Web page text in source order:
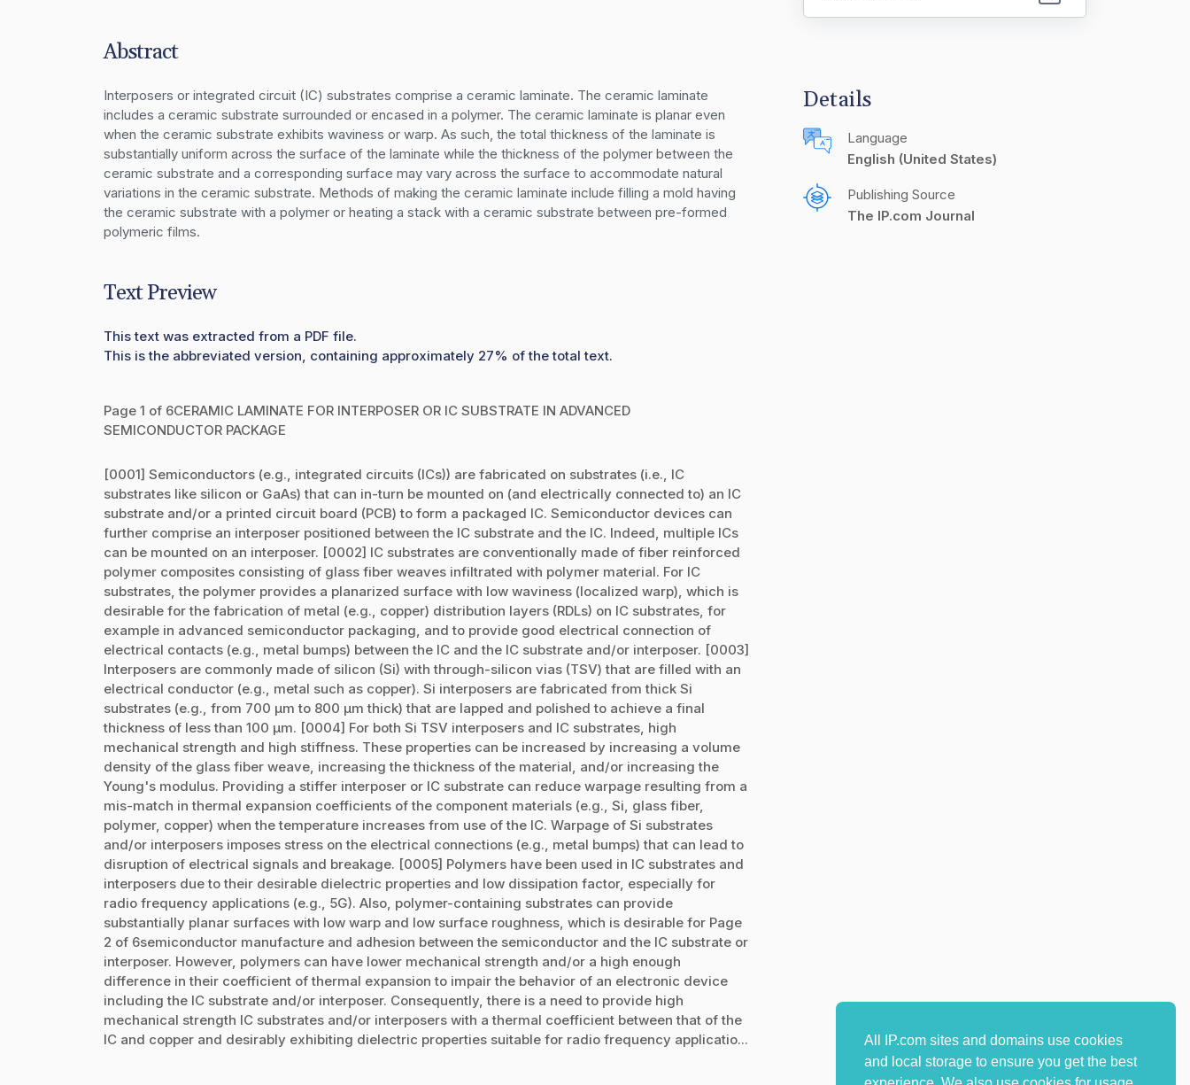
All IP.com sites and domains use cookies
and local storage to ensure you get the best
Abstract
Interposers or integrated circuit (IC) substrates comprise a ceramic laminate. The ceramic laminate
includes a ceramic substrate surrounded or encased in a polymer. The ceramic laminate is planar even
when the ceramic substrate exhibits waviness or warp. As such, the total thickness of the laminate is
substantially uniform across the surface of the laminate while the thickness of the polymer between the
ceramic substrate and a corresponding surface may vary across the surface to accommodate natural
variations in the ceramic substrate. Methods of making the ceramic laminate include filling a mold having
the ceramic substrate with a polymer or heating a stack with a ceramic substrate between pre-formed
polymeric films.
Text Preview
This text was extracted from a PDF file.
This is the abbreviated version, containing approximately 27% of the total text.
Page 1 of 6CERAMIC LAMINATE FOR INTERPOSER OR IC SUBSTRATE IN ADVANCED
SEMICONDUCTOR PACKAGE
[0001] Semiconductors (e.g., integrated circuits (ICs)) are fabricated on substrates (i.e., IC
substrates like silicon or GaAs) that can in-turn be mounted on (and electrically connected to) an IC
substrate and/or a printed circuit board (PCB) to form a packaged IC. Semiconductor devices can
further comprise an interposer positioned between the IC substrate and the IC. Indeed, multiple ICs
can be mounted on an interposer. [0002] IC substrates are conventionally made of fiber reinforced
polymer composites consisting of glass fiber weaves infiltrated with polymer material. For IC
substrates, the polymer provides a planarized surface with low waviness (localized warp), which is
desirable for the fabrication of metal (e.g., copper) distribution layers (RDLs) on IC substrates, for
example in advanced semiconductor packaging, and to provide good electrical connection of
electrical contacts (e.g., metal bumps) between the IC and the IC substrate and/or interposer. [0003]
Interposers are commonly made of silicon (Si) with through-silicon vias (TSV) that are filled with an
electrical conductor (e.g., metal such as copper). Si interposers are fabricated from thick Si
substrates (e.g., from 700 µm to 800 µm thick) that are lapped and polished to achieve a final
thickness of less than 100 µm. [0004] For both Si TSV interposers and IC substrates, high
mechanical strength and high stiffness. These properties can be increased by increasing a volume
density of the glass fiber weave, increasing the thickness of the material, and/or increasing the
Young's modulus. Providing a stiffer interposer or IC substrate can reduce warpage resulting from a
mis-match in thermal expansion coefficients of the component materials (e.g., Si, glass fiber,
polymer, copper) when the temperature increases from use of the IC. Warpage of Si substrates
and/or interposers imposes stress on the electrical connections (e.g., metal bumps) that can lead to
disruption of electrical signals and breakage. [0005] Polymers have been used in IC substrates and
interposers due to their desirable dielectric properties and low dissipation factor, especially for
radio frequency applications (e.g., 5G). Also, polymer-containing substrates can provide
substantially planar surfaces with low warp and low surface roughness, which is desirable for Page
2 of 6semiconductor manufacture and adhesion between the semiconductor and the IC substrate or
interposer. However, polymers can have lower mechanical strength and/or a high enough
difference in their coefficient of thermal expansion to impair the behavior of an electronic device
including the IC substrate and/or interposer. Consequently, there is a need to provide high
mechanical strength IC substrates and/or interposers with a thermal coefficient between that of the
IC and copper and desirably exhibiting dielectric properties suitable for radio frequency applicatio...
Details
Language
English (United States)
Publishing Source
The IP.com Journal